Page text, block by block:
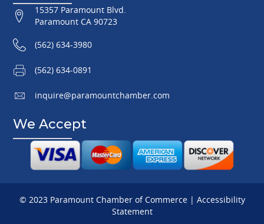
15357 Paramount Blvd.
Paramount CA 90723
(562) 634-3980
(562) 634-0891
inquire@paramountchamber.com
We Accept
© 2023 Paramount Chamber of Commerce | Accessibility
Statement